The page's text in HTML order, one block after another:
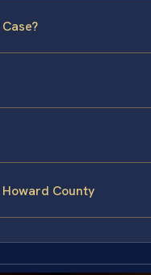
County